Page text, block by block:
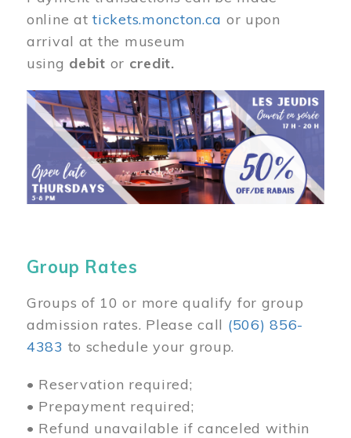
online attickets.moncton.ca or upon
arrival at the museum
using debit or credit.
Image
Group Rates
Groups of 10 or more qualify for group
admission rates. Please call (506) 856-
4383 to schedule your group.
• Reservation required;
• Prepayment required;
• Refund unavailable if canceled within